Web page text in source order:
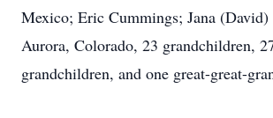
Mexico; Eric Cummings; Jana
Aurora, Colorado, 23 grandchildren,
grandchildren, and one great-great-